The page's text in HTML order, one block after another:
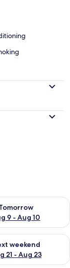
9 - Aug 10
for
16
weekend
21 - Aug 23
for next